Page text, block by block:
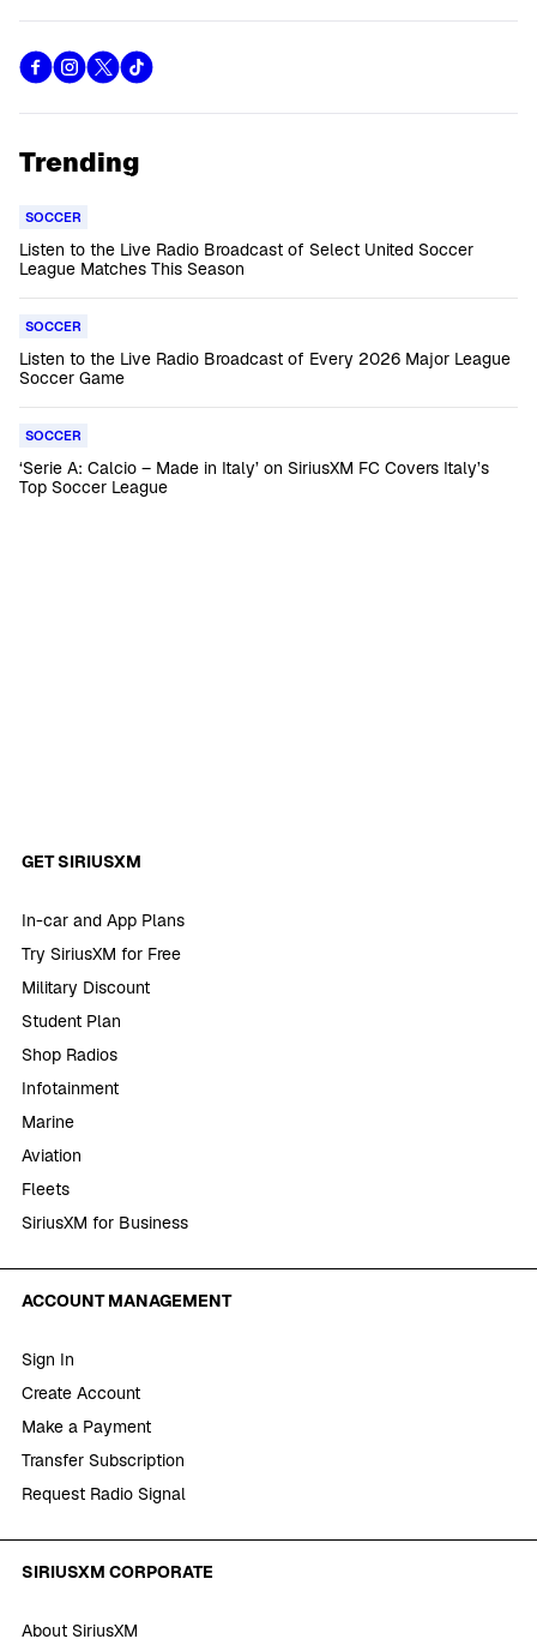
Trending
SOCCER
Listen to the Live Radio Broadcast of Select United Soccer
League Matches This Season
SOCCER
Listen to the Live Radio Broadcast of Every 2026 Major League
Soccer Game
SOCCER
‘Serie A: Calcio – Made in Italy’ on SiriusXM FC Covers Italy’s
Top Soccer League
GET SIRIUSXM
In-car and App Plans
Try SiriusXM for Free
Military Discount
Student Plan
Shop Radios
Infotainment
Marine
Aviation
Fleets
SiriusXM for Business
ACCOUNT MANAGEMENT
Sign In
Create Account
Make a Payment
Transfer Subscription
Request Radio Signal
SIRIUSXM CORPORATE
About SiriusXM